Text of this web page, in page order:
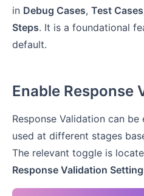
in Debug Cases, Test Cases
Steps. It is a foundational
default.
Enable Response
Response Validation can
used at different stages
The relevant toggle is
Response Validation